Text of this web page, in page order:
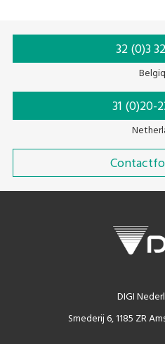
32 (0)3
31 (0)20-
DIGI
Smederij 6, 1185 ZR